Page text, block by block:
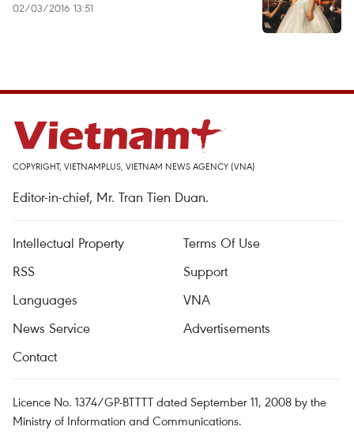
02/03/2016 13:51
COPYRIGHT, VIETNAMPLUS, VIETNAM NEWS AGENCY (VNA)
Editor-in-chief, Mr. Tran Tien Duan.
Intellectual Property
Terms Of Use
RSS
Support
Languages
VNA
News Service
Advertisements
Contact
Licence No. 1374/GP-BTTTT dated September 11, 2008 by the
Ministry of Information and Communications.